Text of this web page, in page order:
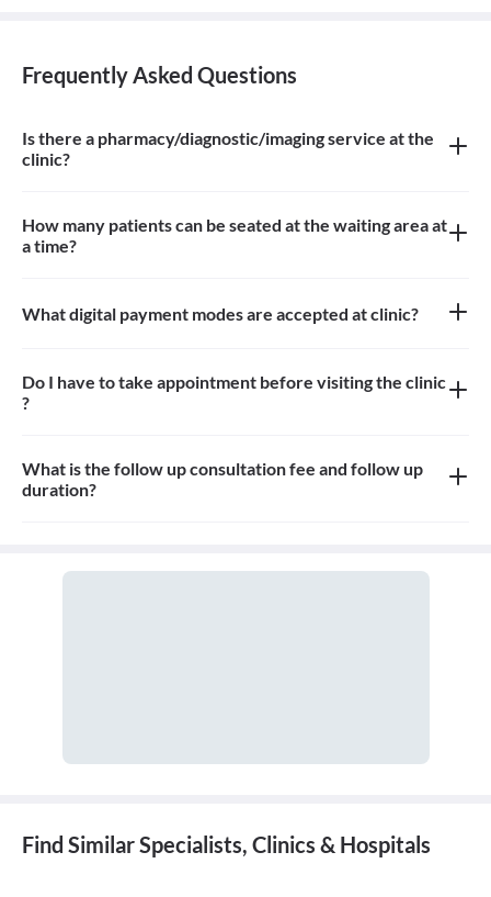
Frequently Asked Questions
Is there a pharmacy/diagnostic/imaging service at the
clinic?
How many patients can be seated at the waiting area at
a time?
What digital payment modes are accepted at clinic?
Do I have to take appointment before visiting the clinic
?
What is the follow up consultation fee and follow up
duration?
Find Similar Specialists, Clinics & Hospitals